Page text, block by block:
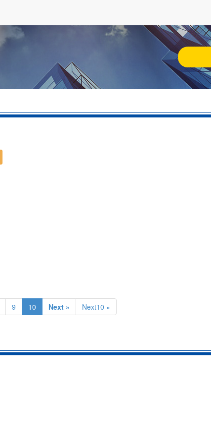
9 10 Next » Next10 »